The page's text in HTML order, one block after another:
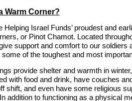
Warm Corner?
Helping Israel Funds’ proudest and
or Pinot Chamot. Located
support and comfort to our
of the toughest and most
provide shelter and warmth in
with food and drink, have couches
shift, and even have some religious
addition to functioning as a physical